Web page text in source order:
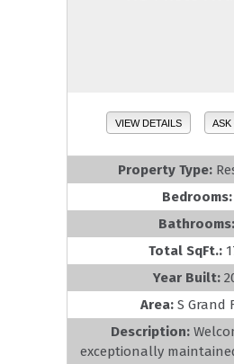
VIEW DETAILS ASK
Property Type:
Bedrooms:
Bathrooms:
Total SqFt.:
Year Built:
Area: S Grand
Description:
exceptionally